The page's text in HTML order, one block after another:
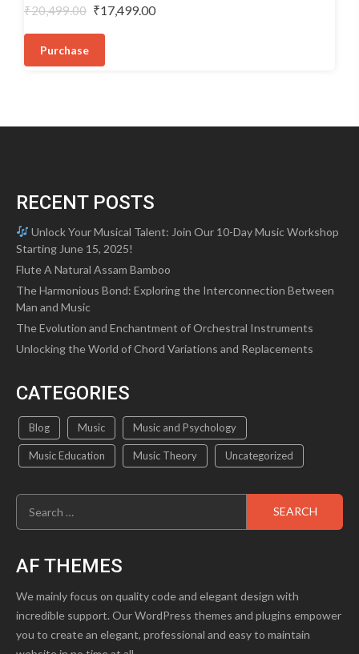
0
₹20,499.00 Original
was:
₹20,499.00.
₹17,499.00
Purchase
RECENT POSTS
Unlock Your Musical Talent: Join Our 10-Day Music Workshop
Starting June 15, 2025!
Flute A Natural Assam Bamboo
The Harmonious Bond: Exploring the Interconnection Between
Man and Music
The Evolution and Enchantment of Orchestral Instruments
Unlocking the World of Chord Variations and Replacements
CATEGORIES
Blog Music Music and Psychology
Music Education Music Theory Uncategorized
Search
for:
AF THEMES
We mainly focus on quality code and elegant design with
incredible support. Our WordPress themes and plugins empower
you to create an elegant, professional and easy to maintain